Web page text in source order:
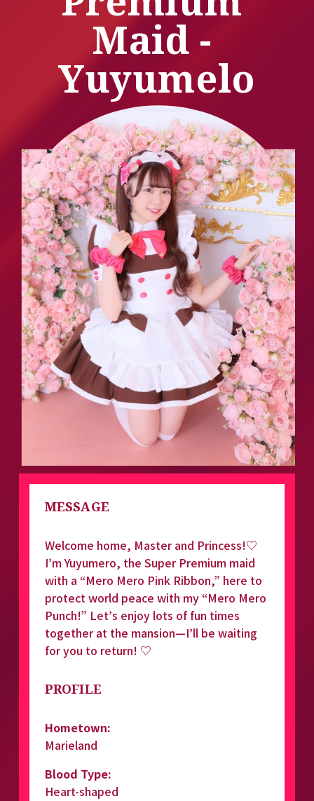
Maid -
Yuyumelo
MESSAGE
Welcome home, Master and Princess!♡
I’m Yuyumero, the Super Premium maid
with a “Mero Mero Pink Ribbon,” here to
protect world peace with my “Mero Mero
Punch!” Let’s enjoy lots of fun times
together at the mansion—I’ll be waiting
for you to return! ♡
PROFILE
Hometown:
Marieland
Blood Type:
Heart-shaped